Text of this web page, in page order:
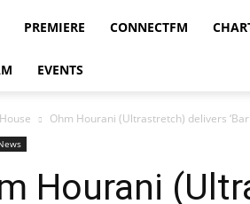
PREMIERE CONNECTFM
EVENTS
House Ohm Hourani (Ultrastretch) delivers
Hourani